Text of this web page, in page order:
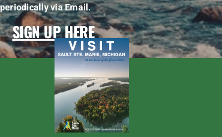
periodically via Email.
SIGN UP HERE